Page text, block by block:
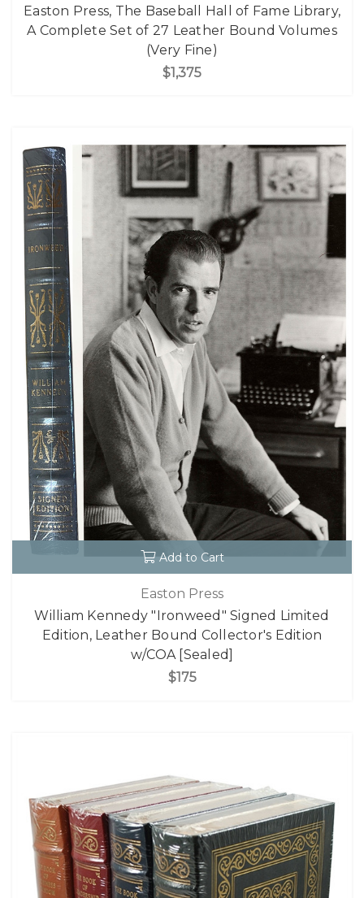
Easton Press, The Baseball Hall of Fame Library,
A Complete Set of 27 Leather Bound Volumes
(Very Fine)
$1,375
Add to Cart
Easton Press
William Kennedy "Ironweed" Signed Limited
Edition, Leather Bound Collector's Edition
w/COA [Sealed]
$175